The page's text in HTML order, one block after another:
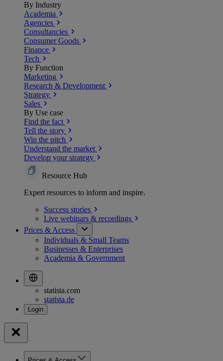
By Industry
Academia
Agencies
Consultancies
Consumer Goods
Finance
Tech
By Function
Marketing
Research & Development
Strategy
Sales
By Use case
Find the fact
Tell the story
Win the pitch
Understand the market
Develop your strategy
Resource Hub
Expert resources to inform and inspire.
Success stories
Live webinars & recordings
Prices & Access
Individuals & Small Teams
Businesses & Enterprises
Academia & Government
statista.com
statista.de